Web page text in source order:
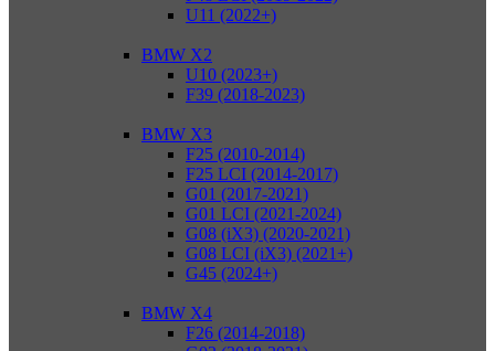
U11 (2022+)
BMW X2
U10 (2023+)
F39 (2018-2023)
BMW X3
F25 (2010-2014)
F25 LCI (2014-2017)
G01 (2017-2021)
G01 LCI (2021-2024)
G08 (iX3) (2020-2021)
G08 LCI (iX3) (2021+)
G45 (2024+)
BMW X4
F26 (2014-2018)